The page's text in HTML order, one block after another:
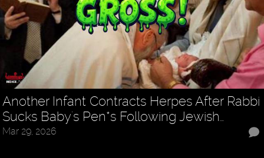
Another Infant Contracts Herpes After Rabbi
Sucks Baby's Pen*s Following Jewish…
Mar 29, 2026